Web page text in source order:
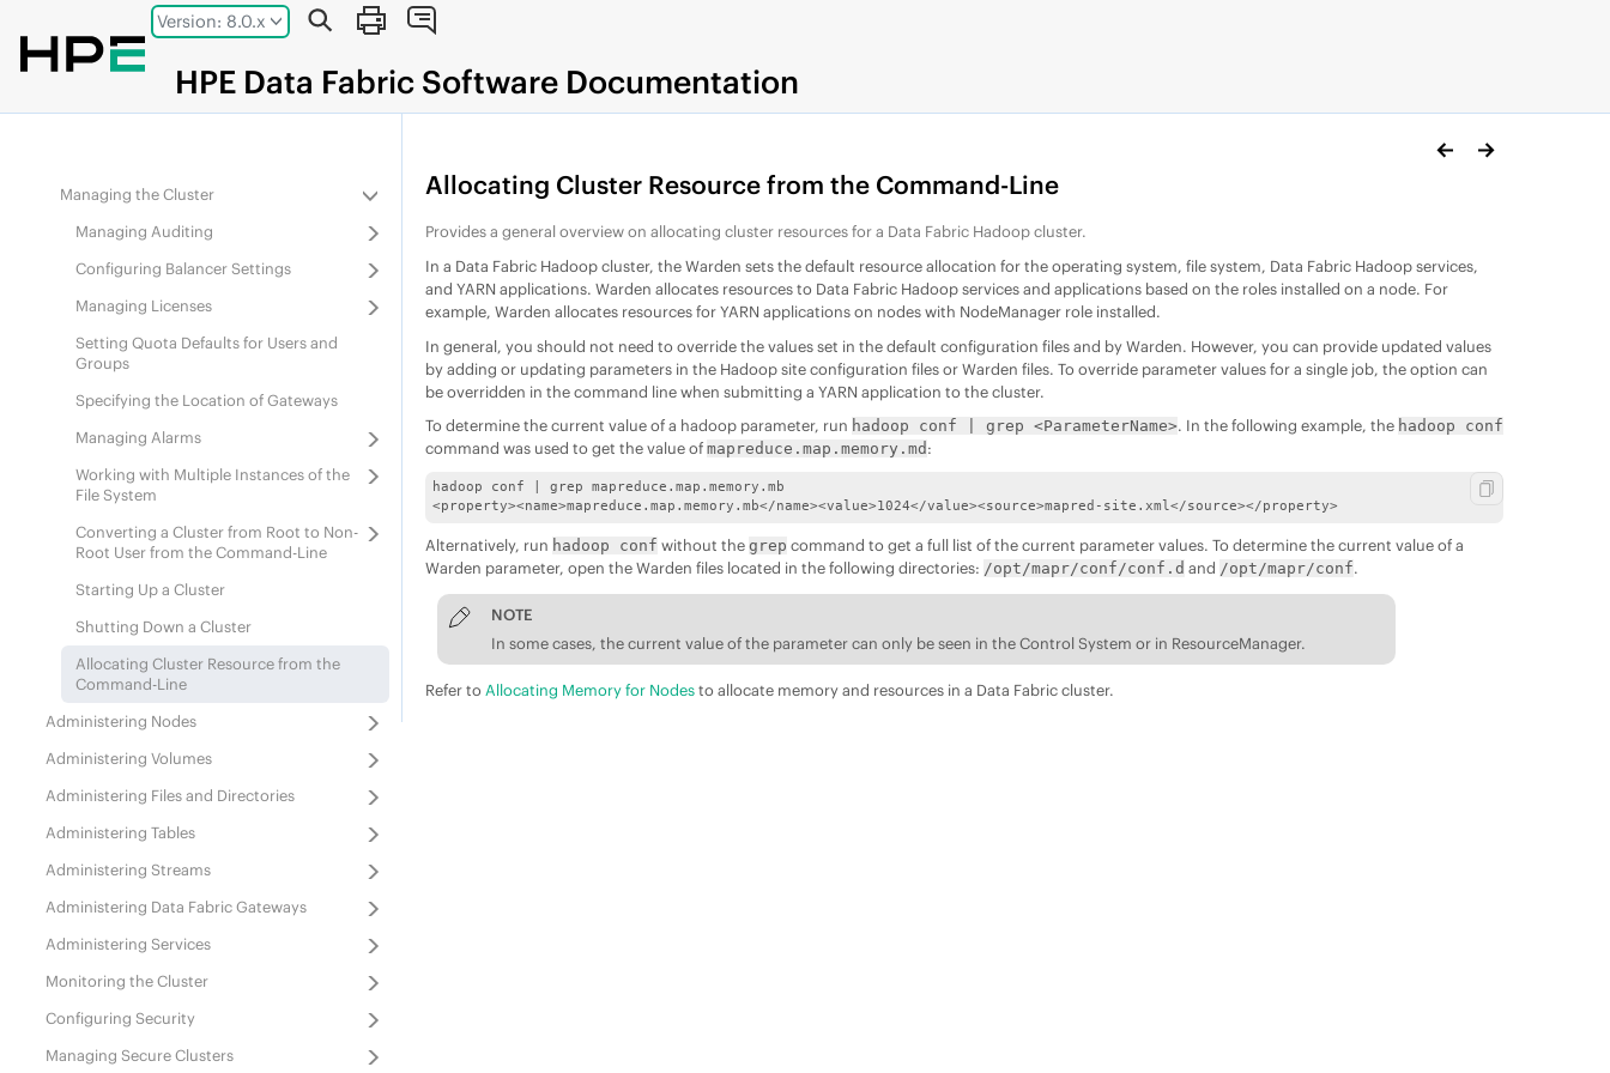
Jump to main content
Version: 8.0.x
HPE Data Fabric Software Documentation
Administration
Working with Multiple Fabrics Using the
Administering Users and Clusters
Managing the Cluster
Managing Auditing
Configuring Balancer Settings
Managing Licenses
Setting Quota Defaults for Users and
Groups
Specifying the Location of Gateways
Managing Alarms
Working with Multiple Instances of the
File System
Converting a Cluster from Root to Non-
Root User from the Command-Line
Starting Up a Cluster
Shutting Down a Cluster
Allocating Cluster Resource from the
Command-Line
Administering Nodes
Administering Volumes
Administering Files and Directories
Administering Tables
Administering Streams
Administering Data FabricGateways
Administering Services
Monitoring the Cluster
Configuring Security
Managing Secure Clusters
Allocating Cluster Resource from the Command-Line
Provides a general overview on allocating cluster resources for a Data Fabric Hadoop cluster.
In a Data Fabric Hadoop cluster, the Warden sets the default resource allocation for the operating system,file system, Data Fabric Hadoop services,
and YARN applications. Warden allocates resources to Data Fabric Hadoop services and applications based on the roles installed on a node. For
example, Warden allocates resources for YARN applications on nodes with NodeManager role installed.
In general, you should not need to override the values set in the default configuration files and by Warden. However, you can provide updated values
by adding or updating parameters in the Hadoop site configuration files or Warden files. To override parameter values for a single job, the option can
be overridden in the command line when submitting a YARN application to the cluster.
To determine the current value of a hadoop parameter, run hadoop conf | grep <ParameterName>. In the following example, the hadoop conf
command was used to get the value ofmapreduce.map.memory.md :
hadoop conf | grep mapreduce.map.memory.mb
<property><name>mapreduce.map.memory.mb</name><value>1024</value><source>mapred-site.xml</source></property>
Alternatively, run hadoop conf without thegrep command to get a full list of the current parameter values. To determine the current value of a
Warden parameter, open the Warden files located in the following directories: /opt/mapr/conf/conf.d and /opt/mapr/conf.
NOTE
In some cases, the current value of the parameter can only be seen in the Control System or in ResourceManager.
Refer to Allocating Memory for Nodesto allocate memory and resources in a Data Fabriccluster.